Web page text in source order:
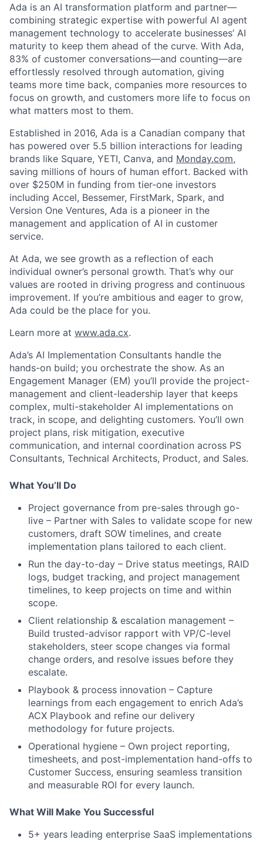
Ada is an AI transformation platform and partner—
combining strategic expertise with powerful AI agent
management technology to accelerate businesses’ AI
maturity to keep them ahead of the curve. With Ada,
83% of customer conversations—and counting—are
effortlessly resolved through automation, giving
teams more time back, companies more resources to
focus on growth, and customers more life to focus on
what matters most to them.
Established in 2016, Ada is a Canadian company that
has powered over 5.5 billion interactions for leading
brands like Square, YETI, Canva, and Monday.com,
saving millions of hours of human effort. Backed with
over $250M in funding from tier-one investors
including Accel, Bessemer, FirstMark, Spark, and
Version One Ventures, Ada is a pioneer in the
management and application of AI in customer
service.
At Ada, we see growth as a reflection of each
individual owner’s personal growth. That’s why our
values are rooted in driving progress and continuous
improvement. If you’re ambitious and eager to grow,
Ada could be the place for you.
Learn more at www.ada.cx.
Ada’s AI Implementation Consultants handle the
hands-on build; you orchestrate the show. As an
Engagement Manager (EM) you’ll provide the project-
management and client-leadership layer that keeps
complex, multi-stakeholder AI implementations on
track, in scope, and delighting customers. You’ll own
project plans, risk mitigation, executive
communication, and internal coordination across PS
Consultants, Technical Architects, Product, and Sales.
What You’ll Do
Project governance from pre-sales through go-
live – Partner with Sales to validate scope for new
customers, draft SOW timelines, and create
implementation plans tailored to each client.
Run the day-to-day – Drive status meetings, RAID
logs, budget tracking, and project management
timelines, to keep projects on time and within
scope.
Client relationship & escalation management –
Build trusted-advisor rapport with VP/C-level
stakeholders, steer scope changes via formal
change orders, and resolve issues before they
escalate.
Playbook & process innovation – Capture
learnings from each engagement to enrich Ada’s
ACX Playbook and refine our delivery
methodology for future projects.
Operational hygiene – Own project reporting,
timesheets, and post-implementation hand-offs to
Customer Success, ensuring seamless transition
and measurable ROI for every launch.
What Will Make You Successful
5+ years leading enterprise SaaS implementations